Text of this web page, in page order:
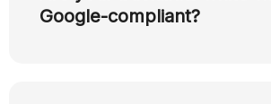
Google-compliant?